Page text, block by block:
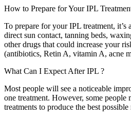
How to Prepare for YourIPL
To prepare for your IPL treatment, it’s
direct sun contact, tanning beds,
other drugs that could increase your
(antibiotics, Retin A, vitamin A, acne
What Can I Expect AfterIPL ?
Most people will see a noticeable
one treatment. However, some people
treatments to produce the best possible